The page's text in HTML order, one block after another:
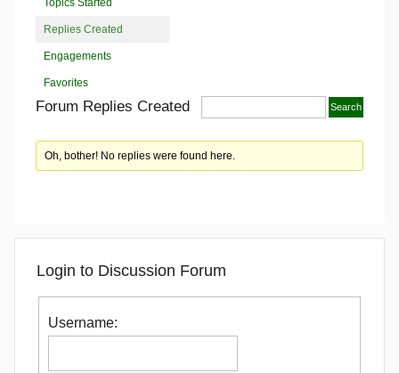
Replies Created
Engagements
Favorites
Forum Replies Created
Oh, bother! No replies were found here.
Login to Discussion Forum
Username: